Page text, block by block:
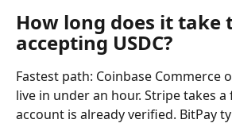
How long does it take
accepting USDC?
Fastest path: Coinbase Commerce
live in under an hour. Stripe takes
account is already verified. BitPay